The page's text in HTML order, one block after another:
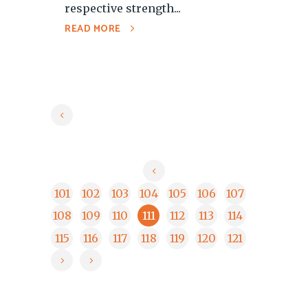
respective strength...
READ MORE
101 102 103 104 105 106
107
108
109 110 111 112 113
114
115
116 117 118 119 120 121